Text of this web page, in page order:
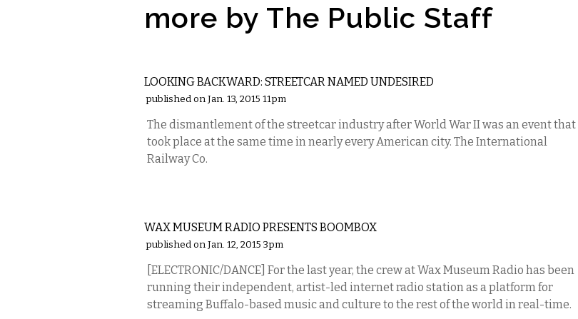
more by The Public Staff
LOOKING BACKWARD: STREETCAR NAMED UNDESIRED
published on Jan. 13, 2015 11pm
The dismantlement of the streetcar industry after World War II was an event that
took place at the same time in nearly every American city. The International
Railway Co.
WAX MUSEUM RADIO PRESENTS BOOMBOX
published on Jan. 12, 2015 3pm
[ELECTRONIC/DANCE] For the last year, the crew at Wax Museum Radio has been
running their independent, artist-led internet radio station as a platform for
streaming Buffalo-based music and culture to the rest of the world in real-time.